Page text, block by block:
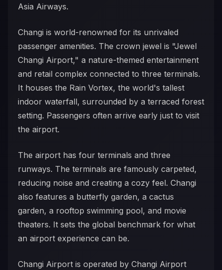
Asia Airways.
Changi is world-renowned for its unrivaled
passenger amenities. The crown jewel is "Jewel
Changi Airport," a nature-themed entertainment
and retail complex connected to three terminals.
It houses the Rain Vortex, the world's tallest
indoor waterfall, surrounded by a terraced forest
setting. Passengers often arrive early just to visit
the airport.
The airport has four terminals and three
runways. The terminals are famously carpeted,
reducing noise and creating a cozy feel. Changi
also features a butterfly garden, a cactus
garden, a rooftop swimming pool, and movie
theaters. It sets the global benchmark for what
an airport experience can be.
Changi Airport is operated by Changi Airport